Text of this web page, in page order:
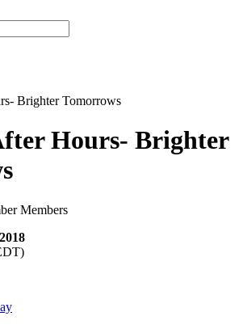
Hours- Brighter
Members